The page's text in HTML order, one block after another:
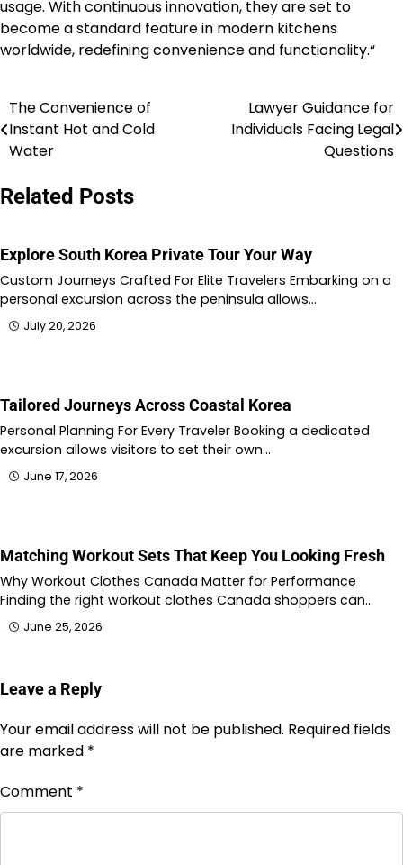
usage. With continuous innovation, they are set to
become a standard feature in modern kitchens
worldwide, redefining convenience and functionality.“
Post
navigation
The Convenience of
Instant Hot and Cold
Water
Lawyer Guidance for
Individuals Facing Legal
Questions
Related Posts
Explore South Korea Private Tour Your Way
Custom Journeys Crafted For Elite Travelers Embarking on a
personal excursion across the peninsula allows…
July 20, 2026
Tailored Journeys Across Coastal Korea
Personal Planning For Every Traveler Booking a dedicated
excursion allows visitors to set their own…
June 17, 2026
Matching Workout Sets That Keep You Looking Fresh
Why Workout Clothes Canada Matter for Performance
Finding the right workout clothes Canada shoppers can…
June 25, 2026
Leave a Reply
Your email address will not be published. Required fields
are marked *
Comment *